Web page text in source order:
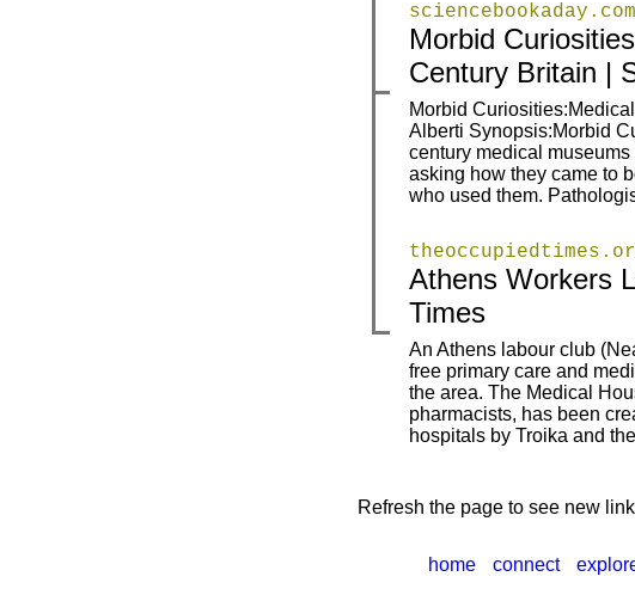
sciencebookaday.com
Morbid
Century Britain |
Morbid
Alberti Synopsis:Morbid
century medical
asking how they came to
who used them.
Athens Workers
Times
An Athens labour club
free primary care and
the area. The Medical
pharmacists, has been
hospitals by Troika and
Refresh the page to see new
home connect